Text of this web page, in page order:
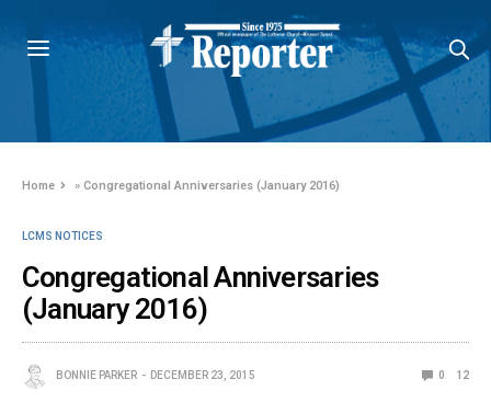
Home »Congregational Anniversaries (January 2016)
LCMS NOTICES
Congregational Anniversaries
(January 2016)
BONNIE PARKER DECEMBER 23, 2015 0 12